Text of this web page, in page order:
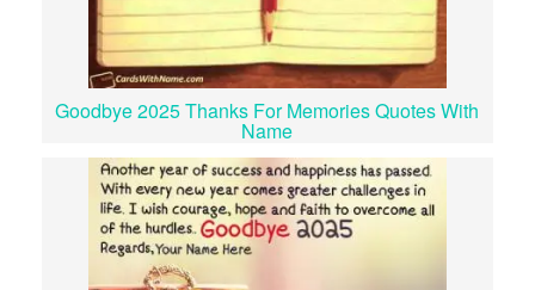
Goodbye 2025 Thanks For Memories Quotes With
Name